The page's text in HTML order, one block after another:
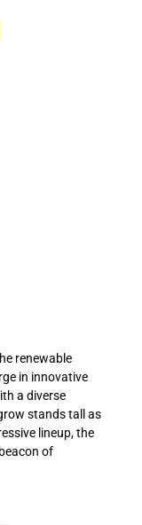
renewable
in innovative
a diverse
stands tall as
lineup, the
of